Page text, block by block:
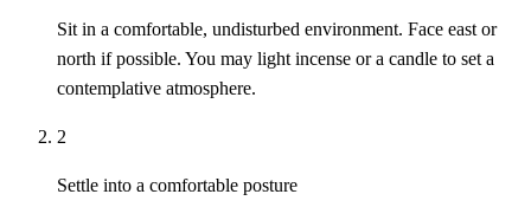
Sit in a comfortable, undisturbed environment. Face east or
north if possible. You may light incense or a candle to set a
contemplative atmosphere.
2
Settle into a comfortable posture